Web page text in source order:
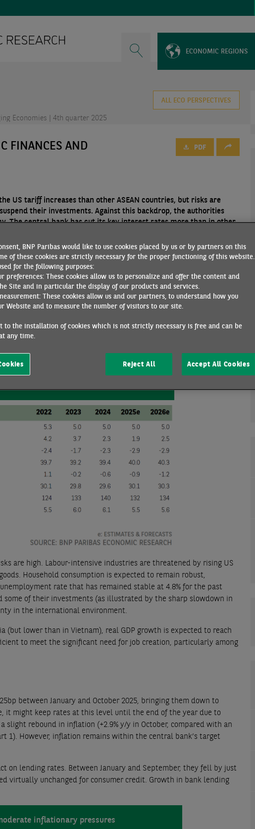
ECONOMIC REGIONS
ALL ECO PERSPECTIVES
Economies | 4th quarter 2025
FINANCES AND
PDF
US tariff increases than other ASEAN countries, but risks are
their investments. Against this backdrop, the authorities
The central bank has cut its key interest rates more than in other
an increase in social spending. Public debt remains
particularly by foreign investors who are concerned about
although this government is less conservative than the
the risks to debt sustainability are contained.
5% y/y. Domestic demand remained strong, underpinned by
in machinery and equipment. Net exports made a positive
Indonesia's exports accelerated significantly in Q2 2025
anticipated increase in US tariffs. Growth rebounded significantly in
and transport equipment), while slowing in services.
are high. Labour-intensive industries are threatened by rising US
Household consumption is expected to remain robust,
rate that has remained stable at 4.8% for the past
some of their investments (as illustrated by the sharp slowdown in
in the international environment.
lower than in Vietnam), real GDP growth is expected to reach
to meet the significant need for job creation, particularly among
between January and October 2025, bringing them down to
it might keep rates at this level until the end of the year due to
slight rebound in inflation (+2.9% y/y in October, compared with an
1). However, inflation remains within the central bank’s target
on lending rates. Between January and September, they fell by just
virtually unchanged for consumer credit. Growth in bank lending
inflationary pressures
BNP Paribas would like to use cookies placed by us or by partners on this
of these cookies are strictly necessary for the proper functioning of this website.
for the following purposes:
preferences: These cookies allow us to personalize and offer the content and
Site and in particular the display of our products and services.
These cookies allow us and our partners, to understand how you
Website and to measure the number of visitors to our site.
to the installation of cookies which is not strictly necessary is free and can be
any time.
Reject All Accept All Cookies